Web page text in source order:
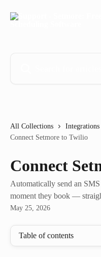
All Collections Integrations
Connect Setmore to Twilio
Connect
Automatically send an
moment they book —
May 25, 2026
Table of contents